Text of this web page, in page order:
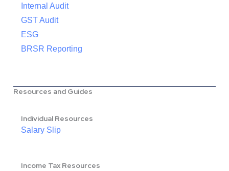
Internal Audit
GST Audit
ESG
BRSR Reporting
Resources and Guides
Individual Resources
Salary Slip
Income Tax Resources